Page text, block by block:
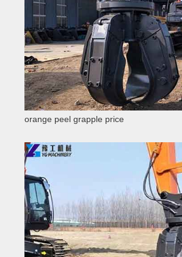
orange peel grapple price